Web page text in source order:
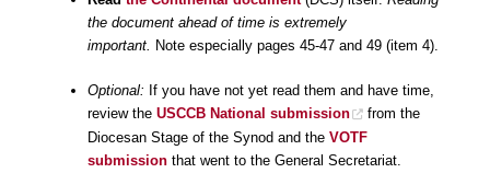
the document ahead of time is extremely
important. Note especially pages 45-47 and 49 (item 4).
Optional: If you have not yet read them and have time,
review the USCCB National submission
from the
Diocesan Stage of the Synod and the VOTF
submission that went to the General Secretariat.